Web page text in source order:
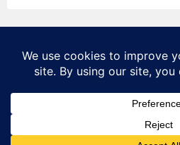
© 2026 Stamp & Chase
CORTEX Innovation District
20 S. Sarah St., St. Louis, MO 63108